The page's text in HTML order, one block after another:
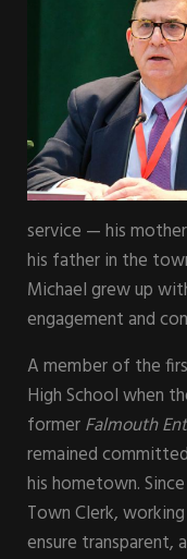
service — his
his father in the
Michael grew up
engagement and
A member of the
High School when
formerFalmouth
remained
his hometown.
Town Clerk,
ensure transparent,